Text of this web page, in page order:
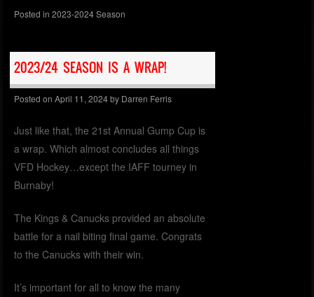
Posted in2023-2024 Season
2023/24 SEASON IS A WRAP!
Posted onApril 11, 2024by Darren Ferris
Just like that, the 21st Annual Gump Cup is
a wrap. Which almost concludes all things
VFD Hockey…except the IAFF tourney in
Burnaby!
The Kings & Canucks provided an absolute
battle for a nail biting final game. Congrats
to the Canucks with their win.
It’s important for all to know the many